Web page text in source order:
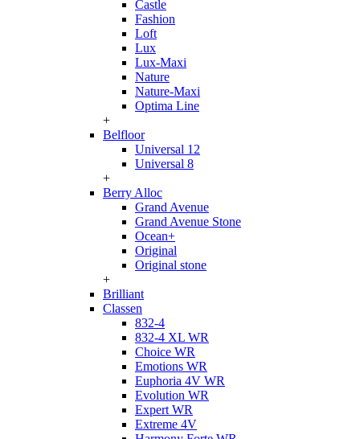
Castle
Fashion
Loft
Lux
Lux-Maxi
Nature
Nature-Maxi
Optima Line
+
Belfloor
Universal 12
Universal 8
+
Berry Alloc
Grand Avenue
Grand Avenue Stone
Ocean+
Original
Original stone
+
Brilliant
Classen
832-4
832-4 XL WR
Choice WR
Emotions WR
Euphoria 4V WR
Evolution WR
Expert WR
Extreme 4V